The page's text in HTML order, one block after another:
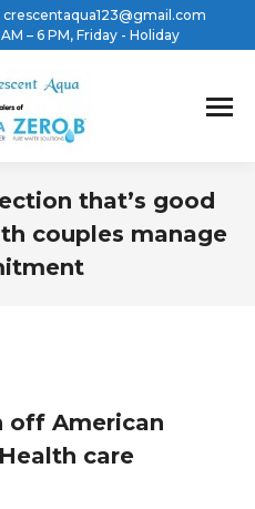
crescentaqua123@gmail.com
– 6 PM, Friday - Holiday
that’s good
couples manage
off American
care